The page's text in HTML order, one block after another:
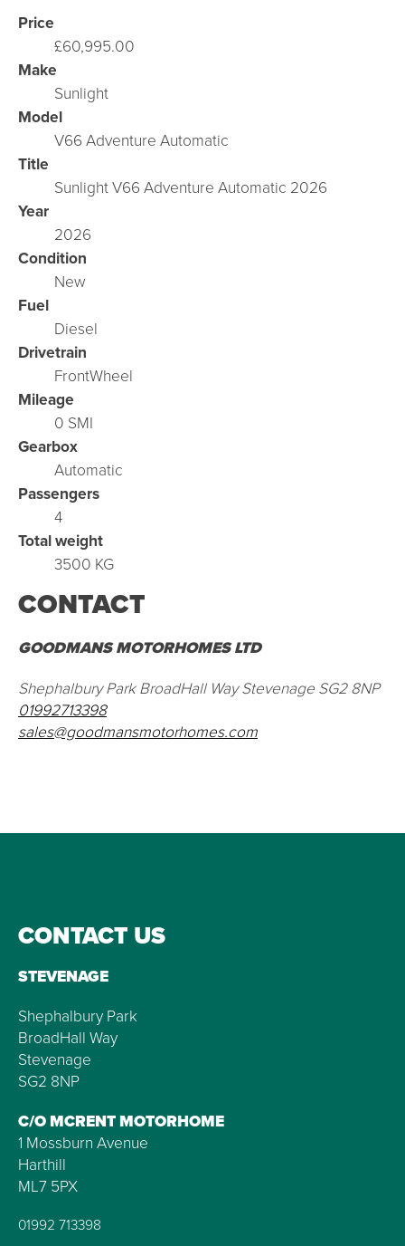
Price
£60,995.00
Make
Sunlight
Model
V66 Adventure Automatic
Title
Sunlight V66 Adventure Automatic 2026
Year
2026
Condition
New
Fuel
Diesel
Drivetrain
FrontWheel
Mileage
0 SMI
Gearbox
Automatic
Passengers
4
Total weight
3500 KG
CONTACT
GOODMANS MOTORHOMES LTD
Shephalbury Park BroadHall Way Stevenage SG2 8NP
01992713398
sales@goodmansmotorhomes.com
CONTACT US
STEVENAGE
Shephalbury Park
BroadHall Way
Stevenage
SG2 8NP
C/O MCRENT MOTORHOME
1 Mossburn Avenue
Harthill
ML7 5PX
01992 713398